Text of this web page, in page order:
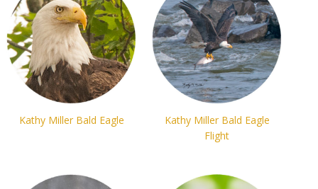
Kathy Miller Bald Eagle
Kathy Miller Bald Eagle
Flight